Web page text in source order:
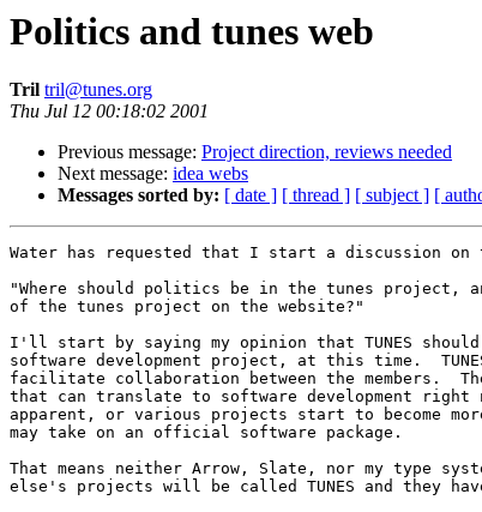
Politics and tunes web
Tril tril@tunes.org
Thu Jul 12 00:18:02 2001
Previous message: Project direction, reviews needed
Next message: idea webs
Messages sorted by: [ date ] [ thread ] [ subject ] [
Water has requested that I start a discussion
"Where should politics be in the tunes project,
of the tunes project on the website?"
I'll start by saying my opinion that TUNES
software development project, at this time.
facilitate collaboration between the members.
that can translate to software development right
apparent, or various projects start to become
may take on an official software package.
That means neither Arrow, Slate, nor my type
else's projects will be called TUNES and they